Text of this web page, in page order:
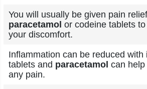
You will usually be given pain
paracetamol or codeine tablets
your discomfort.
Inflammation can be reduced with
tablets and paracetamol can
any pain.